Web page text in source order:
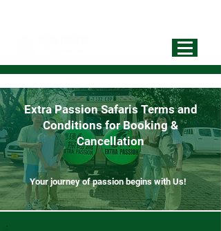
Extra Passion Safaris Terms and
Conditions for Booking &
Cancellation
Your journey of passion begins with Us!